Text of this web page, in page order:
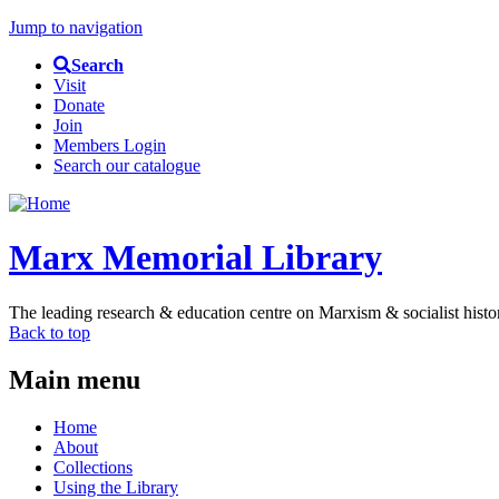
Jump to navigation
Search
Visit
Donate
Join
Members Login
Search our catalogue
Marx Memorial Library
The leading research & education centre on Marxism & socialist
Back to top
Main menu
Home
About
Collections
Using the Library